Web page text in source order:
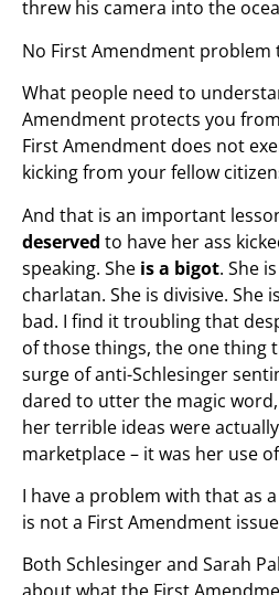
threw his camera into the
No First Amendment problem
What people need to
Amendment protects you
First Amendment does not
kicking from your fellow
And that is an important
deserved to have her ass
speaking. She is a bigot. She
charlatan. She is divisive. She
bad. I find it troubling that
of those things, the one thing
surge of anti-Schlesinger
dared to utter the magic word,
her terrible ideas were
marketplace – it was her use
I have a problem with that as
is not a First Amendment
Both Schlesinger and Sarah